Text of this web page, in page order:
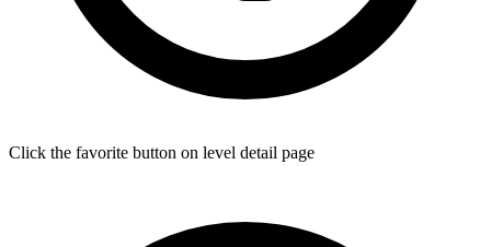
Click the favorite button on level detail page